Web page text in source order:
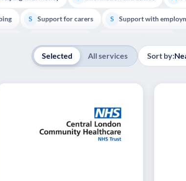
S Support for carers S Support with
Selected All services Sort by: